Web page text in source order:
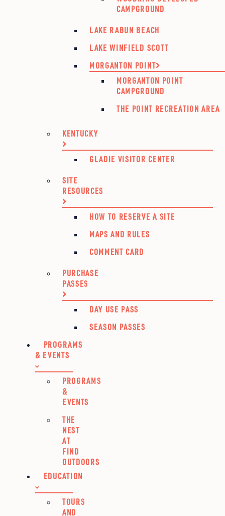
CAMPGROUND
LAKE RABUN BEACH
LAKE WINFIELD SCOTT
MORGANTON POINT
MORGANTON POINT
CAMPGROUND
THE POINT RECREATION AREA
KENTUCKY
GLADIE VISITOR CENTER
SITE
RESOURCES
HOW TO RESERVE A SITE
MAPS AND RULES
COMMENT CARD
PURCHASE
PASSES
DAY USE PASS
SEASON PASSES
PROGRAMS
& EVENTS
PROGRAMS
&
EVENTS
THE
NEST
AT
FIND
OUTDOORS
EDUCATION
TOURS
AND